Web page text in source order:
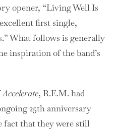
opener, “Living Well Is
first single,
What follows is generally
inspiration of the band’s
Accelerate, R.E.M. had
25th anniversary
fact that they were still